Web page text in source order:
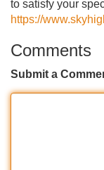
to satisfy your
https://
Comments
Submit a